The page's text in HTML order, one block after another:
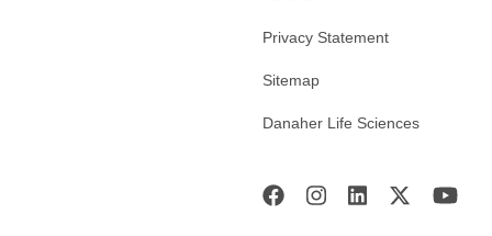
Privacy Statement
Sitemap
Danaher Life Sciences